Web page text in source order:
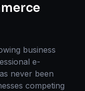
business
e-
never been
competing